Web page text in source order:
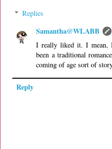
Replies
Samantha@WLABB
I really liked it. I mean,
been a traditional
coming of age sort of
Reply